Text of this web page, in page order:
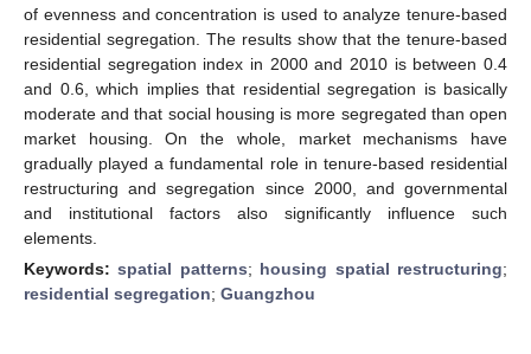
of evenness and concentration is used to analyze tenure-based
residential segregation. The results show that the tenure-based
residential segregation index in 2000 and 2010 is between 0.4
and 0.6, which implies that residential segregation is basically
moderate and that social housing is more segregated than open
market housing. On the whole, market mechanisms have
gradually played a fundamental role in tenure-based residential
restructuring and segregation since 2000, and governmental
and institutional factors also significantly influence such
elements.
Keywords:spatial patterns; housing spatial restructuring;
residential segregation; Guangzhou